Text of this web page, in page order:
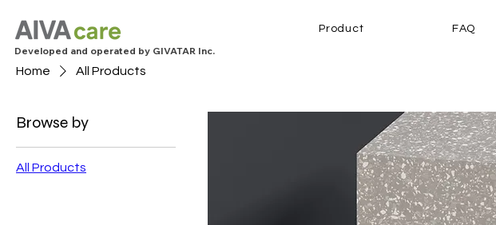
Product FAQ
Developed and operated by GIVATAR Inc.
Home All Products
Browse by
All Products